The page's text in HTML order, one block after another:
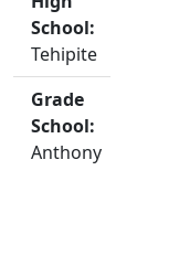
School:
Tehipite
Grade
School:
Anthony